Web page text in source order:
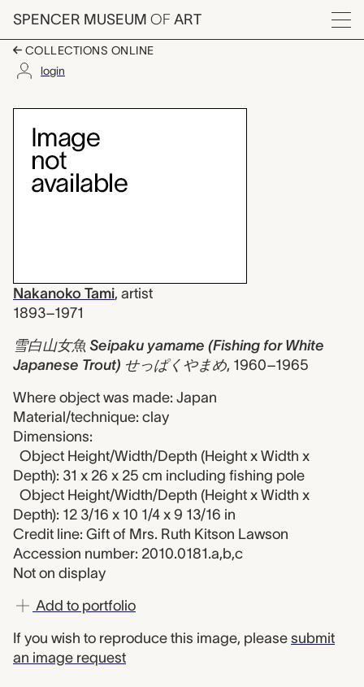
Skip to main content
SPENCER MUSEUM OF ART
Menu
COLLECTIONS ONLINE
login
雪白山女魚 Seipaku
Artwork Overview
Nakanoko Tami, artist
1893–1971
雪白山女魚 Seipaku yamame (Fishing for White
Japanese Trout) せっぱくやまめ, 1960–1965
Where object was made: Japan
Material/technique: clay
Dimensions:
Object Height/Width/Depth (Height x Width x
Depth): 31 x 26 x 25 cm including fishing pole
Object Height/Width/Depth (Height x Width x
Depth): 12 3/16 x 10 1/4 x 9 13/16 in
Credit line: Gift of Mrs. Ruth Kitson Lawson
Accession number: 2010.0181.a,b,c
Not on display
Add to portfolio
If you wish to reproduce this image, please submit
an image request